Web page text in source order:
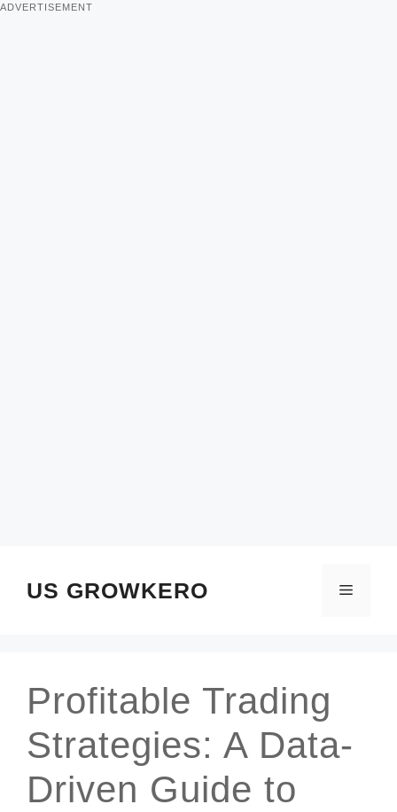
ADVERTISEMENT
US GROWKERO Menu
Profitable Trading
Strategies: A Data-
Driven Guide to